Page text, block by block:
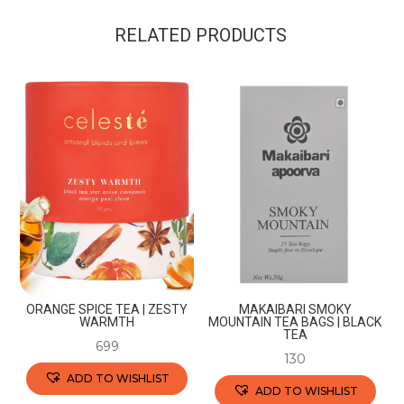
RELATED PRODUCTS
ORANGE SPICE TEA | ZESTY
WARMTH
699
ADD TO WISHLIST
MAKAIBARI SMOKY
MOUNTAIN TEA BAGS | BLACK
TEA
130
ADD TO WISHLIST